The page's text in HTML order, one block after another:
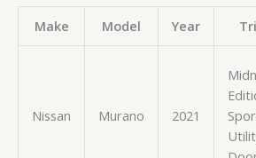
Make Model Year
Nissan Murano 2021